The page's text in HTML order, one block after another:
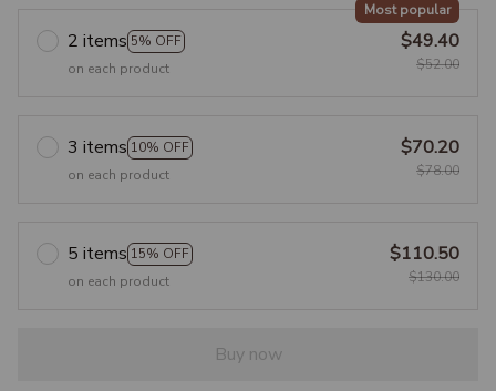
2 items 5% OFF
Most popular
on each product
$49.40
$52.00
3 items 10% OFF
on each product
$70.20
$78.00
5 items 15% OFF
on each product
$110.50
$130.00
Buy now